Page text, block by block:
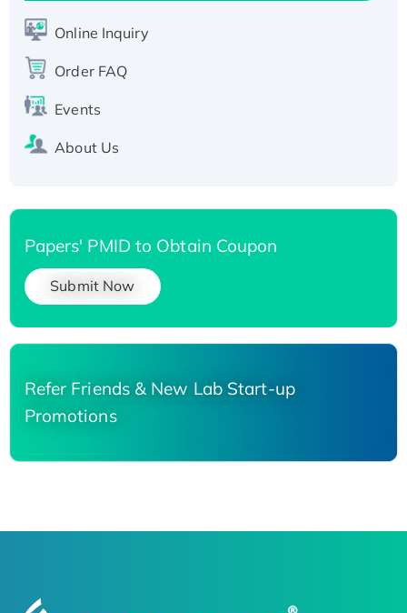
Recombinant Human Carbonyl Reductase 3,
His-tagged
Online Inquiry
Order FAQ
Events
About Us
Papers' PMID to Obtain Coupon
Submit Now
Refer Friends & New Lab Start-up
Promotions